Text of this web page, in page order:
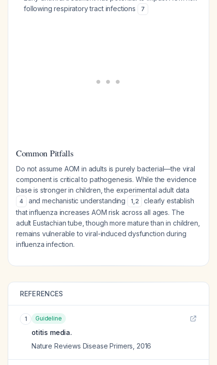
following respiratory tract infections
7
Common Pitfalls
Do not assume AOM in adults is purely bacterial—the viral
component is critical to pathogenesis. While the evidence
base is stronger in children, the experimental adult data
4 and mechanistic understanding 1,2
clearly establish
that influenza increases AOM risk across all ages. The
adult Eustachian tube, though more mature than in children,
remains vulnerable to viral-induced dysfunction during
influenza infection.
REFERENCES
1 Guideline
otitis media.
Nature Reviews Disease Primers 2016